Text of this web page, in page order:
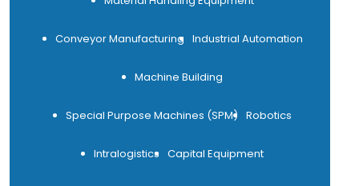
Conveyor Manufacturing Industrial Automation
Machine Building
Special Purpose Machines (SPM) Robotics
Intralogistics Capital Equipment